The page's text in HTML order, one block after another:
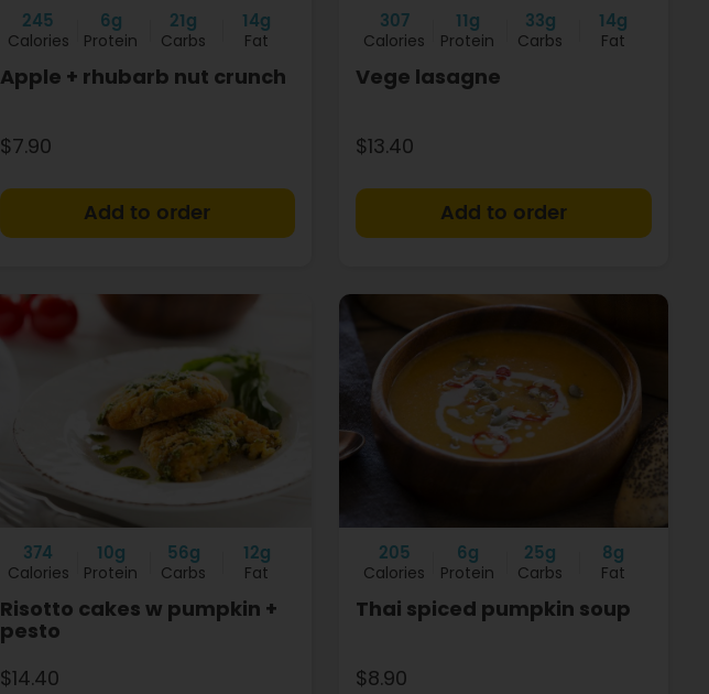
245
Calories
6g
Protein
21g
Carbs
14g
Fat
Apple + rhubarb nut crunch
$7.90
307
Calories
11g
Protein
33g
Carbs
14g
Fat
Vege lasagne
$13.40
374
Calories
10g
Protein
56g
Carbs
12g
Fat
Risotto cakes w pumpkin +
pesto
$14.40
205
Calories
6g
Protein
25g
Carbs
8g
Fat
Thai spiced pumpkin soup
$8.90